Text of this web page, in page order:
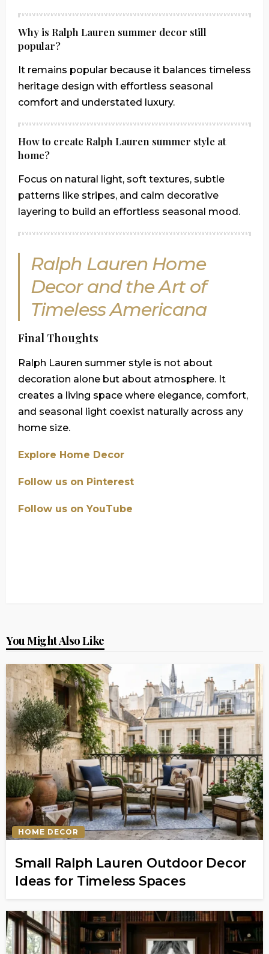
Why is Ralph Lauren summer decor still
popular?
It remains popular because it balances timeless
heritage design with effortless seasonal
comfort and understated luxury.
How to create Ralph Lauren summer style at
home?
Focus on natural light, soft textures, subtle
patterns like stripes, and calm decorative
layering to build an effortless seasonal mood.
Ralph Lauren Home
Decor and the Art of
Timeless Americana
Final Thoughts
Ralph Lauren summer style is not about
decoration alone but about atmosphere. It
creates a living space where elegance, comfort,
and seasonal light coexist naturally across any
home size.
Explore Home Decor
Follow us on Pinterest
Follow us on YouTube
You Might Also Like
HOME DECOR
Small Ralph Lauren Outdoor Decor
Ideas for Timeless Spaces